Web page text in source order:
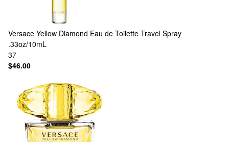
Versace Yellow Diamond Eau de Toilette Travel Spray
.33oz/10mL
37
$46.00